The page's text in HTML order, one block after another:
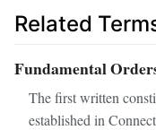
Related
Fundamental
The first written
established in